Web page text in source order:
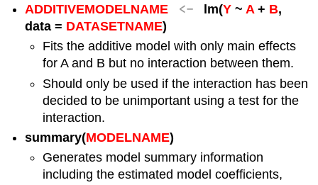
ADDITIVEMODELNAME
<- lm(Y~ A+ B,
data = DATASETNAME)
Fits the additive model with only main effects
for A and B but no interaction between them.
Should only be used if the interaction has been
decided to be unimportant using a test for the
interaction.
summary(MODELNAME)
Generates model summary information
including the estimated model coefficients,